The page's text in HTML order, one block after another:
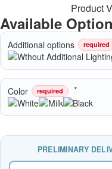
Product
Available
Additional options required
Color required
PRELIMINARY